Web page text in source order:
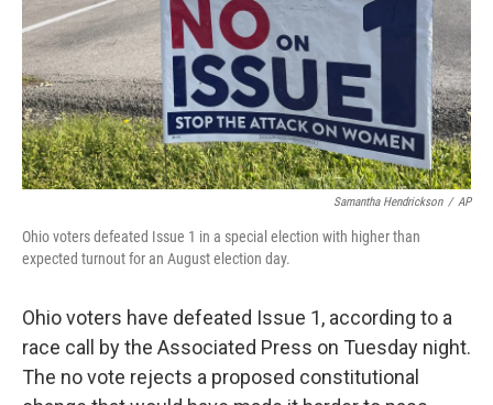
Samantha Hendrickson / AP
Ohio voters defeated Issue 1 in a special election with higher than
expected turnout for an August election day.
Ohio voters have defeated Issue 1, according to a
race call by the Associated Press on Tuesday night.
The no vote rejects a proposed constitutional